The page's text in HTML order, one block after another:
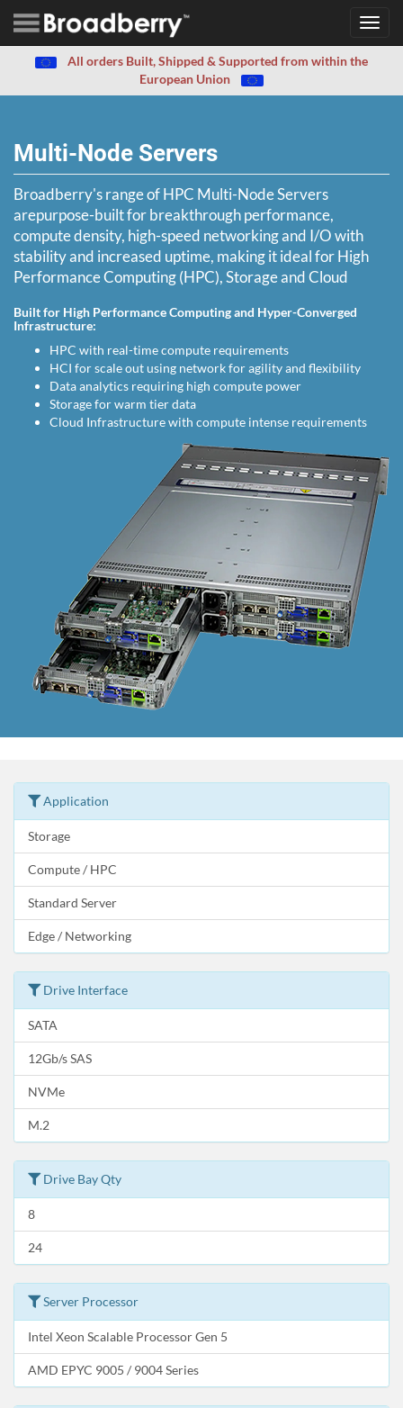
All orders Built, Shipped & Supported from within the
European Union
Multi-Node Servers
Broadberry's range of HPC Multi-Node Servers
arepurpose-built for breakthrough performance,
compute density, high-speed networking and I/O with
stability and increased uptime, making it ideal for High
Performance Computing (HPC), Storage and Cloud
Built for High Performance Computing and Hyper-Converged
Infrastructure:
HPC with real-time compute requirements
HCI for scale out using network for agility and flexibility
Data analytics requiring high compute power
Storage for warm tier data
Cloud Infrastructure with compute intense requirements
Application
Storage
Compute / HPC
Standard Server
Edge / Networking
Drive Interface
SATA
12Gb/s SAS
NVMe
M.2
Drive Bay Qty
8
24
Server Processor
Intel Xeon Scalable Processor Gen 5
AMD EPYC 9005 / 9004 Series